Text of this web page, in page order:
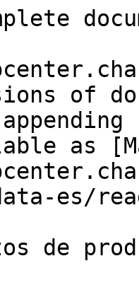
of
as
es/
de